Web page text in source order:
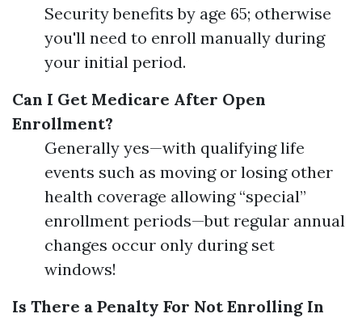
Security benefits by age 65; otherwise
you'll need to enroll manually during
your initial period.
Can I Get Medicare After Open
Enrollment?
Generally yes—with qualifying life
events such as moving or losing other
health coverage allowing “special”
enrollment periods—but regular annual
changes occur only during set
windows!
Is There a Penalty For Not Enrolling In